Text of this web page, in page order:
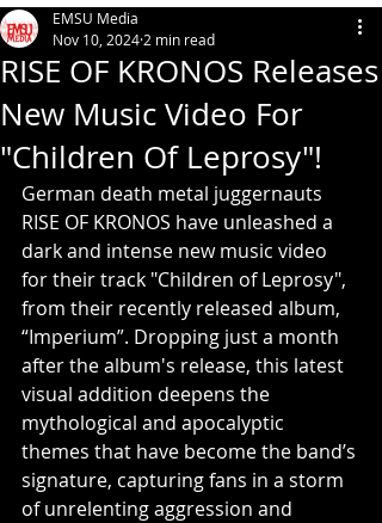
RISE OF KRONOS Releases
New Music Video For
"Children Of Leprosy"!
EMSU Media
Nov 10, 2024 2 min read
German death metal juggernauts
RISE OF KRONOS have unleashed a
dark and intense new music video
for their track "Children of Leprosy",
from their recently released album,
“Imperium”. Dropping just a month
after the album's release, this latest
visual addition deepens the
mythological and apocalyptic
themes that have become the band’s
signature, capturing fans in a storm
of unrelenting aggression and